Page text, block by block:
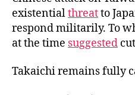
existentialthreatto
respond militarily. To
at the time suggested
Takaichi remains fully